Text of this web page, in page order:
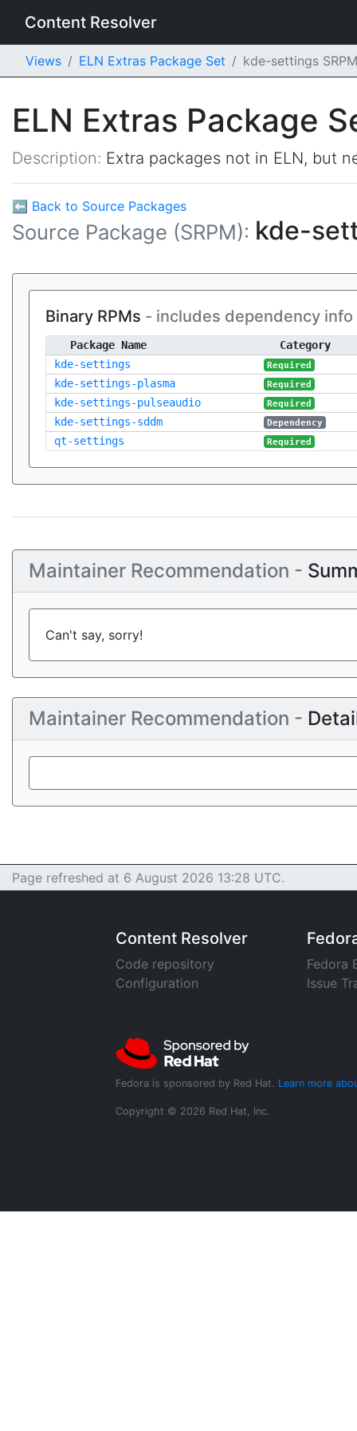
Content Resolver
Views ELN Extras Package Set kde-settings
ELN Extras Package
Description: Extra packages not in ELN, but
⬅ Back to Source Packages
Source Package (SRPM): kde-
Binary RPMs - includes dependency info
Package Name
Category
kde-settings
Required
kde-settings-plasma Required
kde-settings-pulseaudio Required
kde-settings-sddm Dependency
qt-settings Required
Maintainer Recommendation -
Can't say, sorry!
Maintainer Recommendation -
Page refreshed at 6 August 2026 13:28 UTC.
Content Resolver
Code repository
Configuration
Fedora
Issue
Fedora is sponsored by Red Hat. Learn more
Copyright © 2026 Red Hat, Inc.